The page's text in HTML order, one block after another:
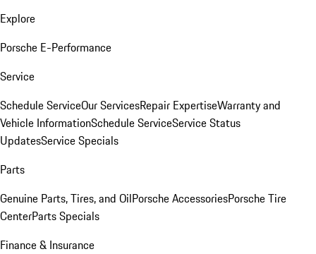
Explore
Porsche E-Performance
Service
Schedule ServiceOur ServicesRepair ExpertiseWarranty and
Vehicle InformationSchedule ServiceService Status
UpdatesService Specials
Parts
Genuine Parts, Tires, and OilPorsche AccessoriesPorsche Tire
CenterParts Specials
Finance & Insurance